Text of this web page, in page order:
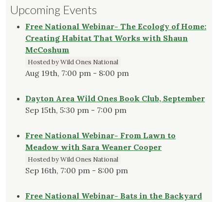
Upcoming Events
Free National Webinar- The Ecology of Home:
Creating Habitat That Works with Shaun
McCoshum
Hosted by Wild Ones National
Aug 19th, 7:00 pm - 8:00 pm
Dayton Area Wild Ones Book Club, September
Sep 15th, 5:30 pm - 7:00 pm
Free National Webinar- From Lawn to
Meadow with Sara Weaner Cooper
Hosted by Wild Ones National
Sep 16th, 7:00 pm - 8:00 pm
Free National Webinar- Bats in the Backyard